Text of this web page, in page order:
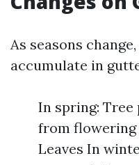
As seasons
accumulate in
In spring: Tree
from flowering
Leaves In